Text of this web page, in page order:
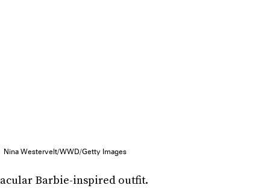
Nina Westervelt/WWD/Getty Images
Barbie-inspired outfit.